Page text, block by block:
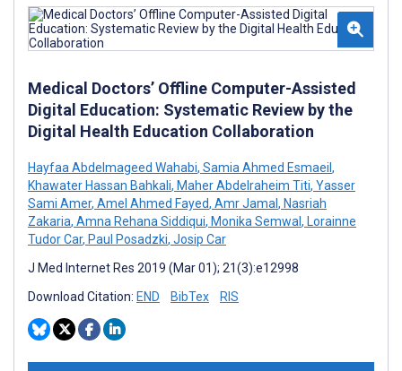
Medical Doctors’ Offline Computer-Assisted
Digital Education: Systematic Review by the
Digital Health Education Collaboration
Hayfaa Abdelmageed Wahabi, Samia Ahmed Esmaeil ,
Khawater Hassan Bahkali, Maher Abdelraheim Titi, Yasser
Sami Amer, Amel Ahmed Fayed, Amr Jamal , Nasriah
Zakaria, Amna Rehana Siddiqui, Monika Semwal , Lorainne
Tudor Car, Paul Posadzki, Josip Car
J Med Internet Res 2019 (Mar 01); 21(3):e12998
Download Citation: END BibTex RIS